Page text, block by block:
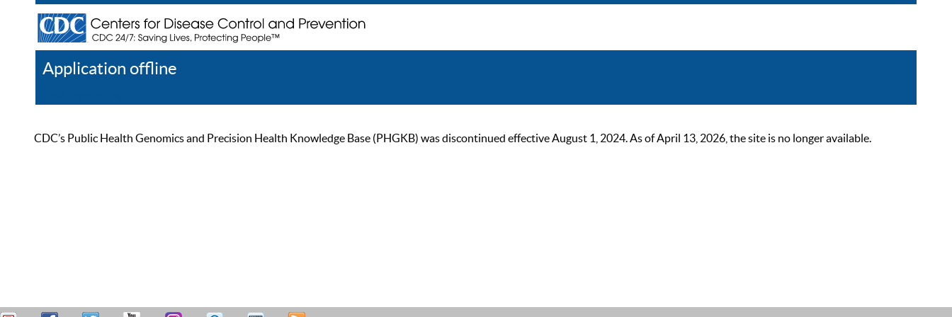
Application offline
CDC’s Public Health Genomics and Precision Health Knowledge Base (PHGKB) was discontinued effective August 1, 2024. As of April 13, 2026, the site is no longer available.